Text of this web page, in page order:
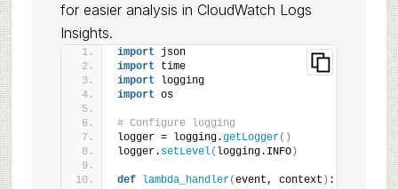
for easier analysis in CloudWatch Logs
Insights.
import json
import time
import logging
import os
# Configure logging
logger = logging.getLogger()
logger. setLevel( logging.INFO)
def lambda_handler(event, context ) :